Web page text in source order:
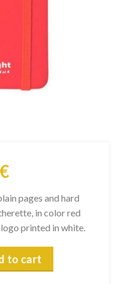
€
pages and hard
in color red
printed in white.
to cart